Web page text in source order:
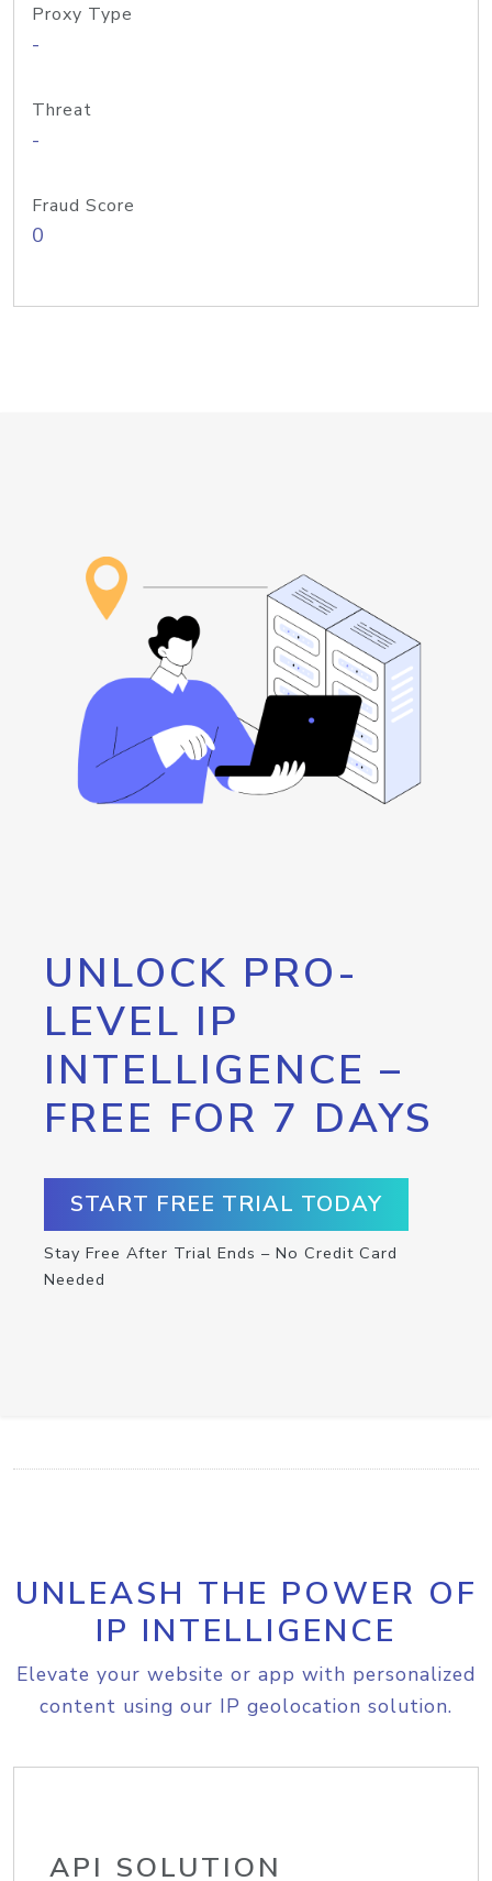
Proxy Type
-
Threat
-
Fraud Score
0
UNLOCK PRO-
LEVEL IP
INTELLIGENCE –
FREE FOR 7 DAYS
START FREE TRIAL TODAY
Stay Free After Trial Ends – No Credit Card
Needed
UNLEASH THE POWER OF
IP INTELLIGENCE
Elevate your website or app with personalized
content using our IP geolocation solution.
API SOLUTION